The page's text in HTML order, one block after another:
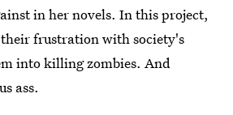
in her novels. In this project,
frustration with society's
into killing zombies. And
ass.